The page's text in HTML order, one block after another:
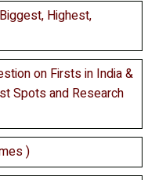
Highest,
on Firsts in India &
Spots and Research
)